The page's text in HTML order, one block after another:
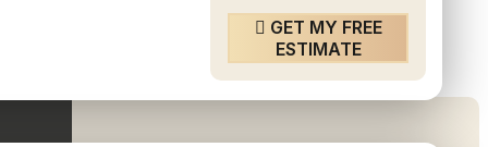
GET MY FREE
ESTIMATE